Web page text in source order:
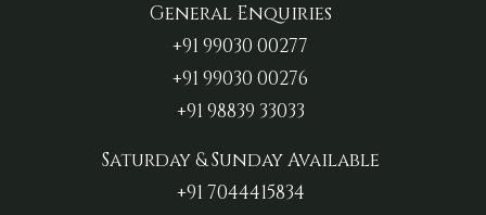
General Enquiries
+91 99030 00277‬
+91 99030 00276
+91 98839 33033‬
Saturday & Sunday Available
+91 7044415834